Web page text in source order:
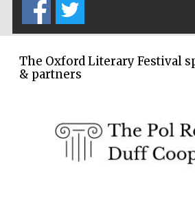
The Oxford Literary Festival
& partners